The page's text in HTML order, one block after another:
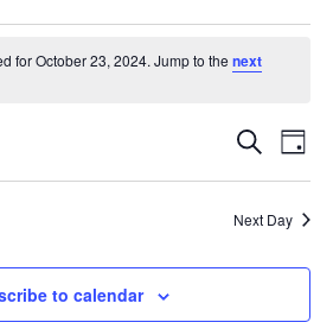
for October 23, 2024. Jump to the next
Events
Search
and
Views
Search
Day
Next Day
to calendar